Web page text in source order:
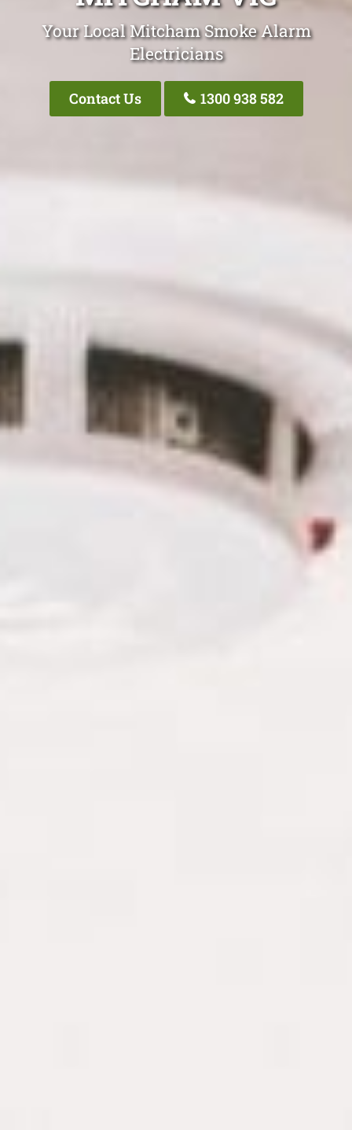
Your Local Mitcham Smoke Alarm
Electricians
Contact Us 1300 938 582